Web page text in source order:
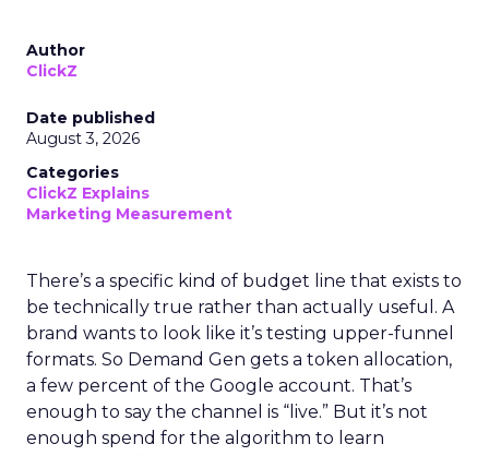
Author
ClickZ
Date published
August 3, 2026
Categories
ClickZ Explains
Marketing Measurement
There’s a specific kind of budget line that exists to
be technically true rather than actually useful. A
brand wants to look like it’s testing upper-funnel
formats. So Demand Gen gets a token allocation,
a few percent of the Google account. That’s
enough to say the channel is “live.” But it’s not
enough spend for the algorithm to learn